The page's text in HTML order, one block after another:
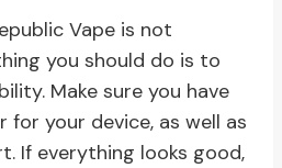
Vape is not
you should do is to
Make sure you have
your device, as well as
If everything looks good,